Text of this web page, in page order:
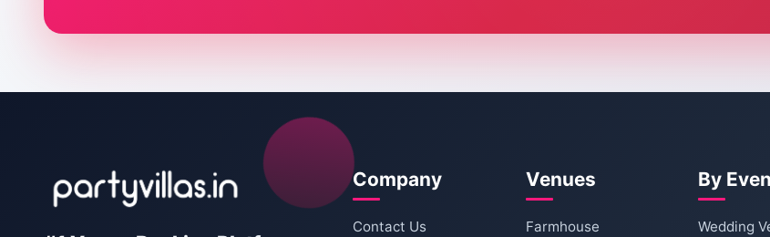
Company
Contact Us
Venues
Farmhouse
By
Wedding